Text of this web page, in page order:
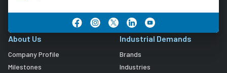
About Us
Company Profile
Milestones
Industrial Demands
Brands
Industries